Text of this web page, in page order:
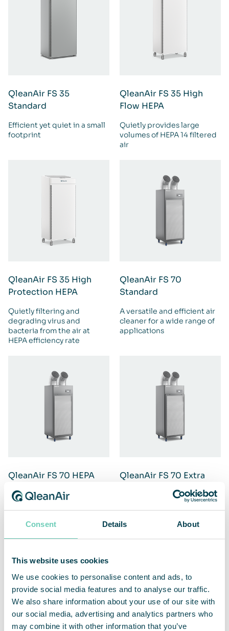
Consent Details About
This website uses cookies
We use cookies to personalise content and ads, to
provide social media features and to analyse our traffic.
We also share information about your use of our site with
our social media, advertising and analytics partners who
may combine it with other information that you’ve
QleanAir FS 35
Standard
Efficient yet quiet in a small
footprint
QleanAir FS 35 High
Flow HEPA
Quietly provides large
volumes of HEPA 14 filtered
air
QleanAir FS 35 High
Protection HEPA
Quietly filtering and
degrading virus and
bacteria from the air at
HEPA efficiency rate
QleanAir FS 70
Standard
A versatile and efficient air
cleaner for a wide range of
applications
QleanAir FS 70 HEPA
The most versatile HEPA air
cleaner on the market
QleanAir FS 70 Extra